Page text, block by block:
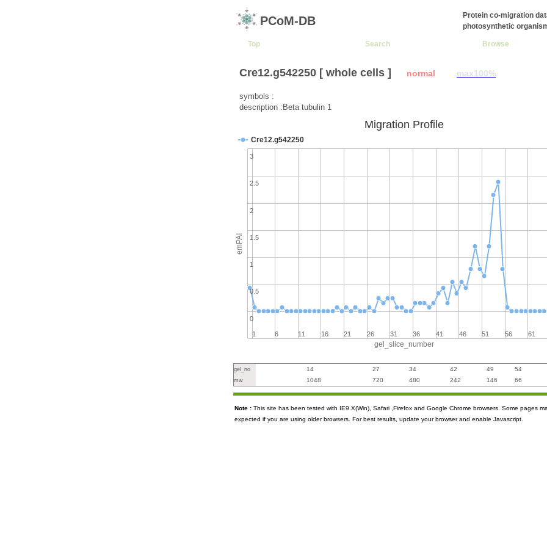
PCoM-DB
Protein co-migration
photosynthetic
Top Search Browse
Cre12.g542250 [ whole cells ] normal max100%
symbols :
description :Beta tubulin 1
gel_slice_number
emPAI
Migration Profile
Cre12.g542250
1 6 11 16 21 26 31 36 41 46 51 56 61
0
0.5
1
1.5
2
2.5
3
gel_no 14 27 34 42 49 54
mw 1048 720 480 242 146 66
Note : This site has been tested with IE9.X(Win), Safari ,Firefox and Google Chrome browsers. Some pages
expected if you are using older browsers. For best results, update your browser and enable Javascript.